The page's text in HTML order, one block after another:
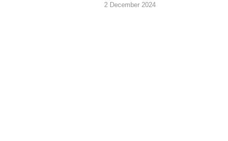
2 December 2024